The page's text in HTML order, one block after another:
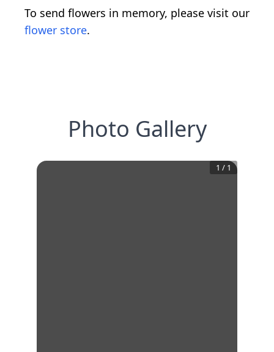
To send flowers in memory, please visit our
flower store.
Photo Gallery
1 / 1